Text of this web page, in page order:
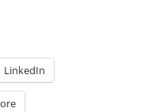
LinkedIn